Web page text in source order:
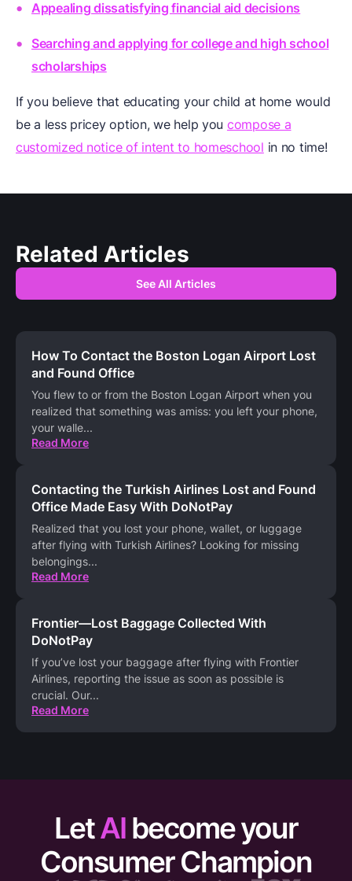
Appealing dissatisfying financial aid decisions
Searching and applying for college and high school
scholarships
If you believe that educating your child at home would
be a less pricey option, we help you compose a
customized notice of intent to homeschool in no time!
Related Articles
See All Articles
How To Contact the Boston Logan Airport Lost
and Found Office
You flew to or from the Boston Logan Airport when you
realized that something was amiss: you left your phone,
your walle...
Read More
Contacting the Turkish Airlines Lost and Found
Office Made Easy With DoNotPay
Realized that you lost your phone, wallet, or luggage
after flying with Turkish Airlines? Looking for missing
belongings...
Read More
Frontier—Lost Baggage Collected With
DoNotPay
If you’ve lost your baggage after flying with Frontier
Airlines, reporting the issue as soon as possible is
crucial. Our...
Read More
LetAI become your
Consumer Champion